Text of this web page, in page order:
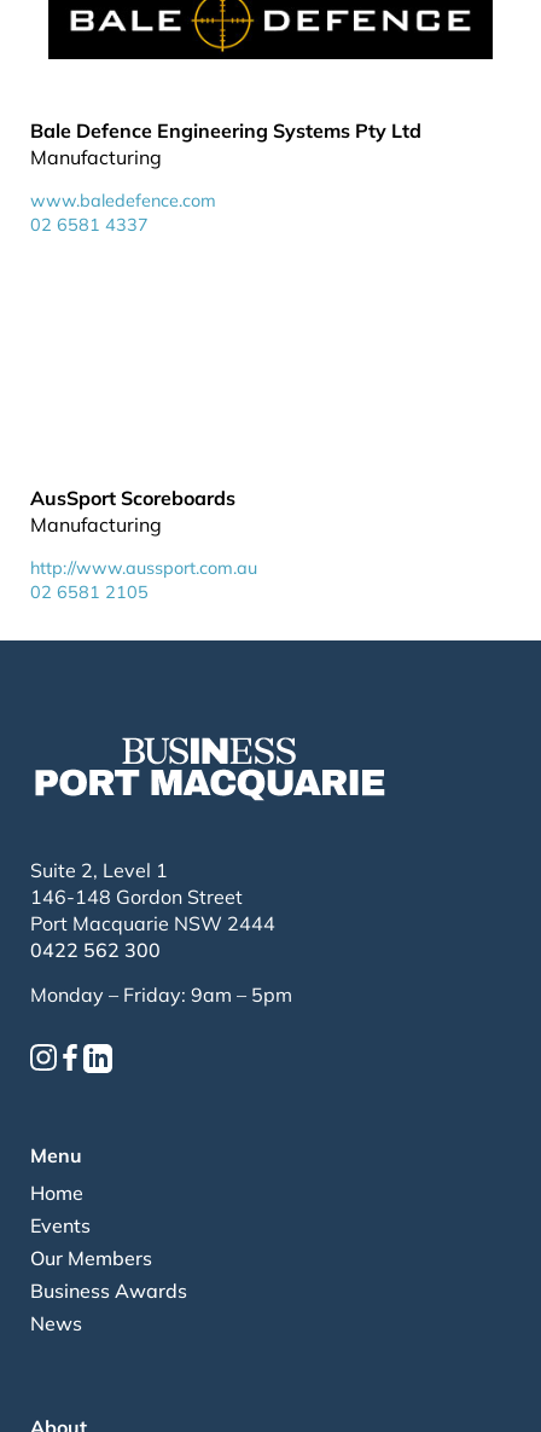
Bale Defence Engineering Systems Pty Ltd
Manufacturing
www.baledefence.com
02 6581 4337
AusSport Scoreboards
Manufacturing
http://www.aussport.com.au
02 6581 2105
Suite 2, Level 1
146-148 Gordon Street
Port Macquarie NSW 2444
0422 562 300
Monday – Friday: 9am – 5pm
Menu
Home
Events
Our Members
Business Awards
News
About